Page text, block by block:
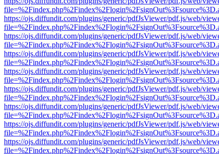
https://ojs.diffundit.com/plugins/generic/pdfJsViewer/pdf.js/web/
https://ojs.diffundit.com/plugins/generic/pdfJsViewer/pdf.js/web/
https://ojs.diffundit.com/plugins/generic/pdfJsViewer/pdf.js/web/
https://ojs.diffundit.com/plugins/generic/pdfJsViewer/pdf.js/web/
https://ojs.diffundit.com/plugins/generic/pdfJsViewer/pdf.js/web/
https://ojs.diffundit.com/plugins/generic/pdfJsViewer/pdf.js/web/
https://ojs.diffundit.com/plugins/generic/pdfJsViewer/pdf.js/web/
https://ojs.diffundit.com/plugins/generic/pdfJsViewer/pdf.js/web/